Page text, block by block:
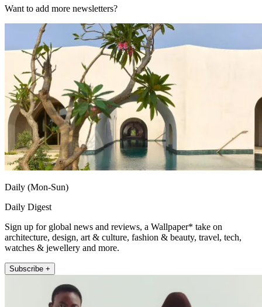
Want to add more newsletters?
Daily (Mon-Sun)
Daily Digest
Sign up for global news and reviews, a Wallpaper* take on
architecture, design, art & culture, fashion & beauty, travel, tech,
watches & jewellery and more.
Subscribe +